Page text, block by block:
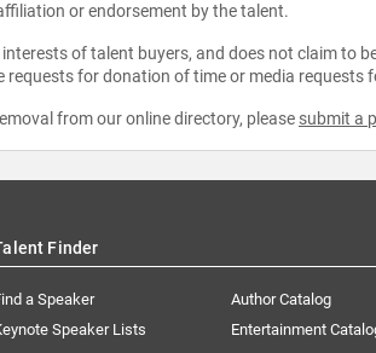
or endorsement by the talent.
of talent buyers, and does not claim to
requests for donation of time or media
from our online directory, please submit a
Finder
a Speaker
Speaker Lists
Author Catalog
Entertainment